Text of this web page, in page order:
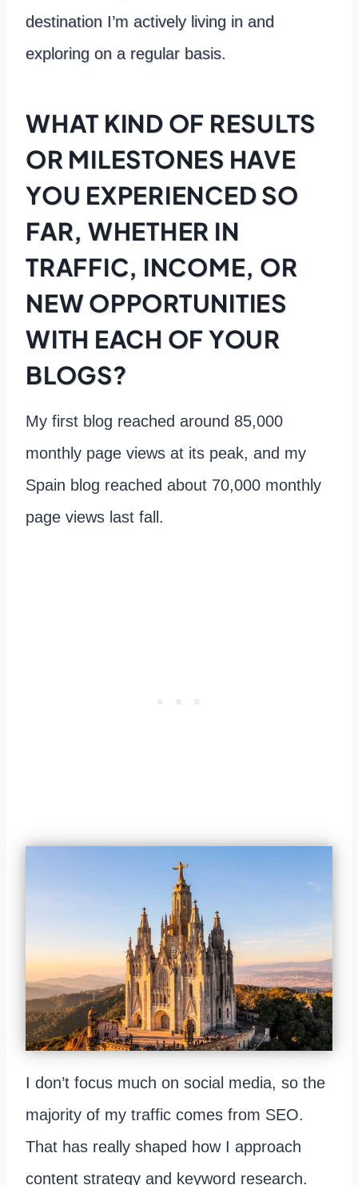
destination I’m actively living in and
exploring on a regular basis.
WHAT KIND OF RESULTS
OR MILESTONES HAVE
YOU EXPERIENCED SO
FAR, WHETHER IN
TRAFFIC, INCOME, OR
NEW OPPORTUNITIES
WITH EACH OF YOUR
BLOGS?
My first blog reached around 85,000
monthly page views at its peak, and my
Spain blog reached about 70,000 monthly
page views last fall.
I don’t focus much on social media, so the
majority of my traffic comes from SEO.
That has really shaped how I approach
content strategy and keyword research.